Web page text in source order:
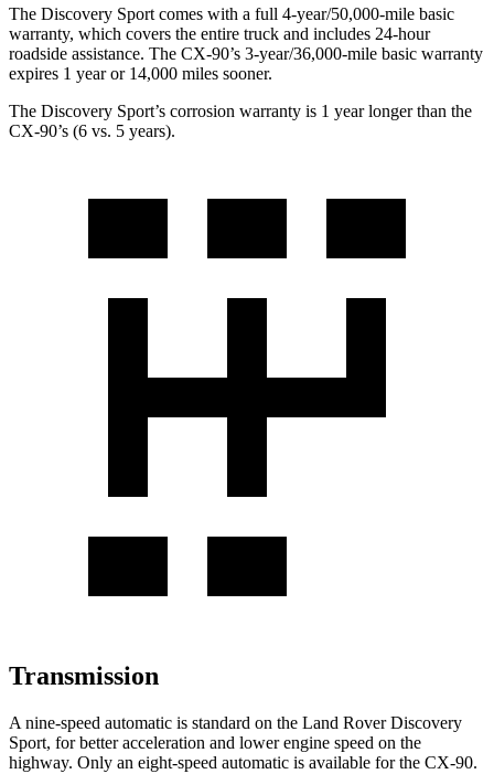
The Discovery Sport comes with a full 4-year/50,000-mile basic
warranty, which covers the entire truck and includes 24-hour
roadside assistance. The CX-90’s 3-year/36,000-mile basic warranty
expires 1 year or 14,000 miles sooner.
The Discovery Sport’s corrosion warranty is 1 year longer than the
CX-90’s (6 vs. 5 years).
Transmission
A nine-speed automatic is standard on the Land Rover Discovery
Sport, for better acceleration and lower engine speed on the
highway. Only an eight-speed automatic is available for the CX-90.